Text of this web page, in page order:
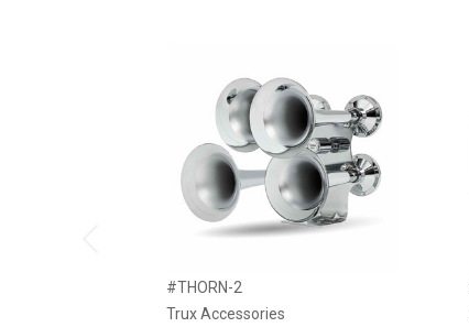
#THORN-2
Trux Accessories